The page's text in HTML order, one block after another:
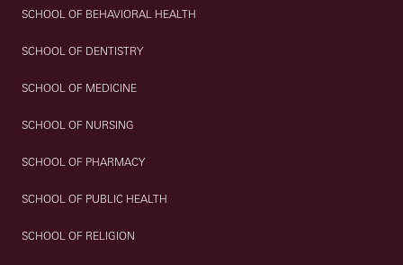
SCHOOL OF BEHAVIORAL HEALTH
SCHOOL OF DENTISTRY
SCHOOL OF MEDICINE
SCHOOL OF NURSING
SCHOOL OF PHARMACY
SCHOOL OF PUBLIC HEALTH
SCHOOL OF RELIGION